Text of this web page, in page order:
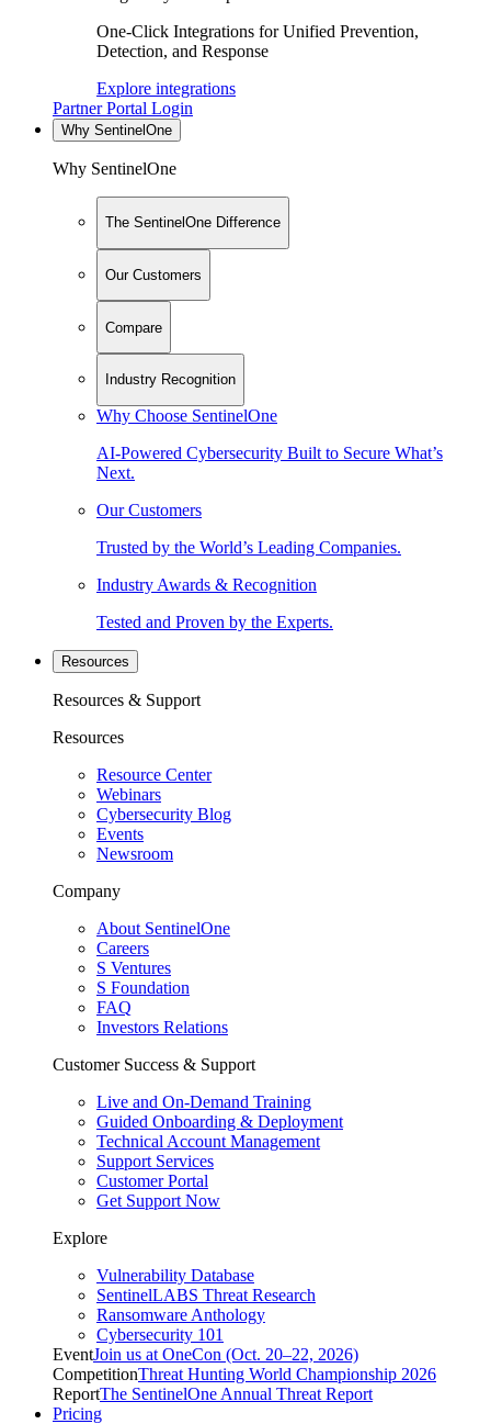
One-Click Integrations for Unified Prevention,
Detection, and Response
Explore integrations
Partner Portal Login
Why SentinelOne
Why SentinelOne
The SentinelOne Difference
Our Customers
Compare
Industry Recognition
Why Choose SentinelOne
AI-Powered Cybersecurity Built to Secure What’s
Next.
Our Customers
Trusted by the World’s Leading Companies.
Industry Awards & Recognition
Tested and Proven by the Experts.
Resources
Resources & Support
Resources
Resource Center
Webinars
Cybersecurity Blog
Events
Newsroom
Company
About SentinelOne
Careers
S Ventures
S Foundation
FAQ
Investors Relations
Customer Success & Support
Live and On-Demand Training
Guided Onboarding & Deployment
Technical Account Management
Support Services
Customer Portal
Get Support Now
Explore
Vulnerability Database
SentinelLABS Threat Research
Ransomware Anthology
Cybersecurity 101
EventJoin us at OneCon (Oct. 20–22, 2026)
CompetitionThreat Hunting World Championship 2026
ReportThe SentinelOne Annual Threat Report
Pricing